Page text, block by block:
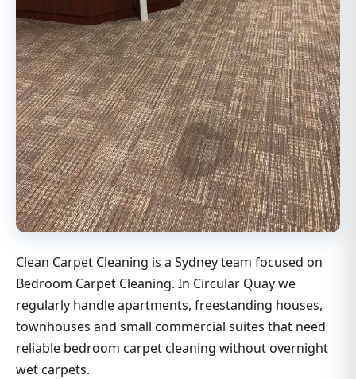
Clean Carpet Cleaning is a Sydney team focused on
Bedroom Carpet Cleaning. In Circular Quay we
regularly handle apartments, freestanding houses,
townhouses and small commercial suites that need
reliable bedroom carpet cleaning without overnight
wet carpets.